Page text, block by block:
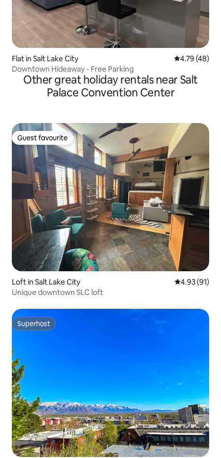
Flat in Salt Lake City 4.79 out of 5
4.79 (48)
Downtown Hideaway - Free Parking
Other great holiday rentals near Salt
Palace Convention Center
Guest favourite
Guest favourite
Loft in Salt Lake City 4.93 out of 5
4.93 (91)
Unique downtown SLC loft
Superhost
Superhost